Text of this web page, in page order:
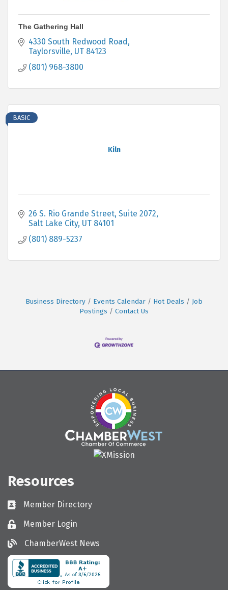
The Gathering Hall
4330 South Redwood Road
Taylorsville UT 84123
(801) 968-3800
Kiln
BASIC
26 S. Rio Grande Street Suite 2072
Salt Lake City UT 84101
(801) 889-5237
Business Directory Events Calendar Hot Deals
Job
Postings
Contact Us
Resources
Directory
Member Directory
LoginMember Login
ChamberWest News
ChamberWest News